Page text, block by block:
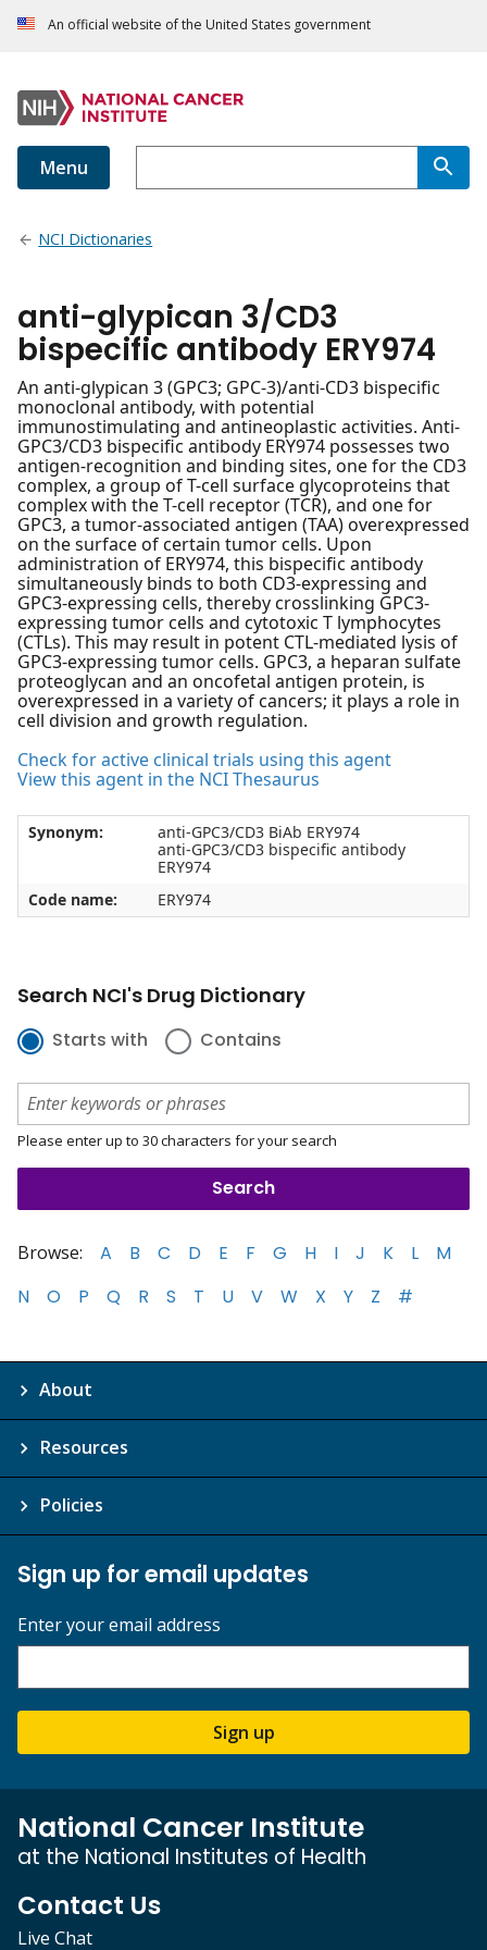
An official website of the United States government
Menu
NCI Dictionaries
anti-glypican 3/CD3
bispecific antibody ERY974
An anti-glypican 3 (GPC3; GPC-3)/anti-CD3 bispecific
monoclonal antibody, with potential
immunostimulating and antineoplastic activities. Anti-
GPC3/CD3 bispecific antibody ERY974 possesses two
antigen-recognition and binding sites, one for the CD3
complex, a group of T-cell surface glycoproteins that
complex with the T-cell receptor (TCR), and one for
GPC3, a tumor-associated antigen (TAA) overexpressed
on the surface of certain tumor cells. Upon
administration of ERY974, this bispecific antibody
simultaneously binds to both CD3-expressing and
GPC3-expressing cells, thereby crosslinking GPC3-
expressing tumor cells and cytotoxic T lymphocytes
(CTLs). This may result in potent CTL-mediated lysis of
GPC3-expressing tumor cells. GPC3, a heparan sulfate
proteoglycan and an oncofetal antigen protein, is
overexpressed in a variety of cancers; it plays a role in
cell division and growth regulation.
Check for active clinical trials using this agent
View this agent in the NCI Thesaurus
Synonym:
anti-GPC3/CD3 BiAb ERY974
anti-GPC3/CD3 bispecific antibody
ERY974
Code name:
ERY974
Search NCI's Drug Dictionary
Starts with Contains
Please enter up to 30 characters for your search
Browse: A B C D E F G H I J K L
M
N
O P Q R S T U V W X Y Z #
About
Resources
Policies
Sign up for email updates
Enter your email address
Sign up
National Cancer Institute
at the National Institutes of Health
Contact Us
Live Chat